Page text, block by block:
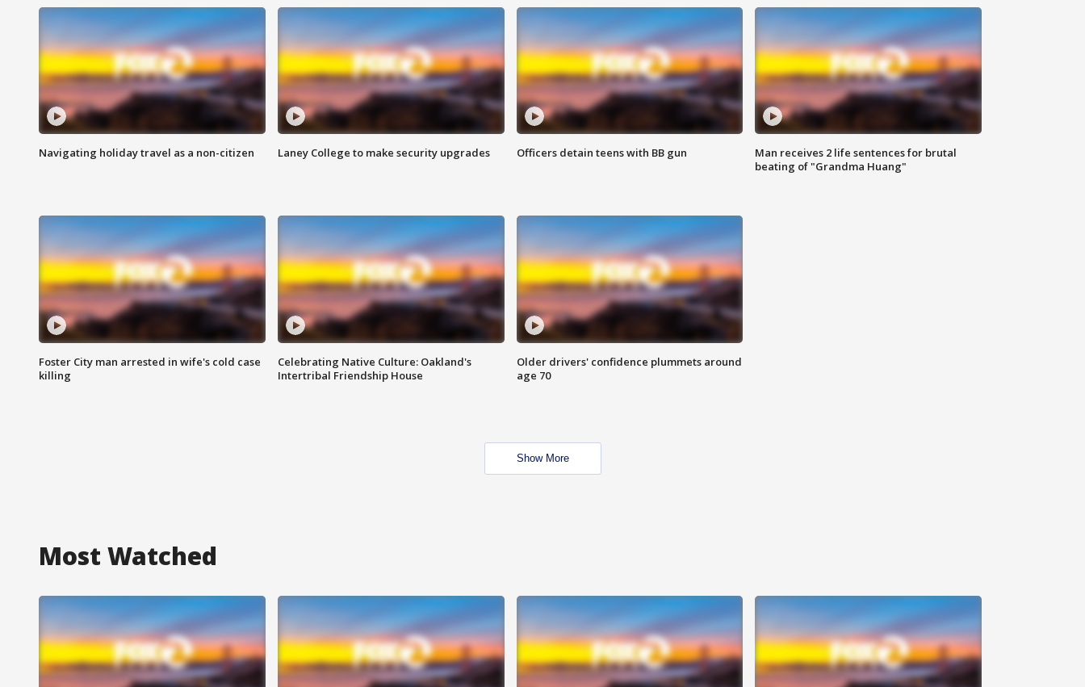
Navigating holiday travel as a non-citizen Laney College to make security upgrades Officers detain teens with BB gun
Man receives 2 life sentences for brutal
beating of "Grandma Huang"
Foster City man arrested in wife's cold case
killing
Celebrating Native Culture: Oakland's
Intertribal Friendship House
Older drivers' confidence plummets around
age 70
Show More
Most Watched